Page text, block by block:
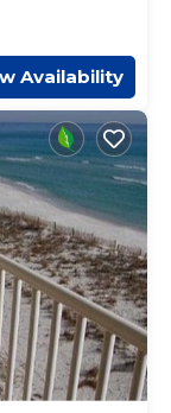
Availability